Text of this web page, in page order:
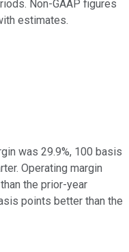
Non-GAAP figures
estimates.
was 29.9%, 100 basis
Operating margin
the prior-year
points better than the